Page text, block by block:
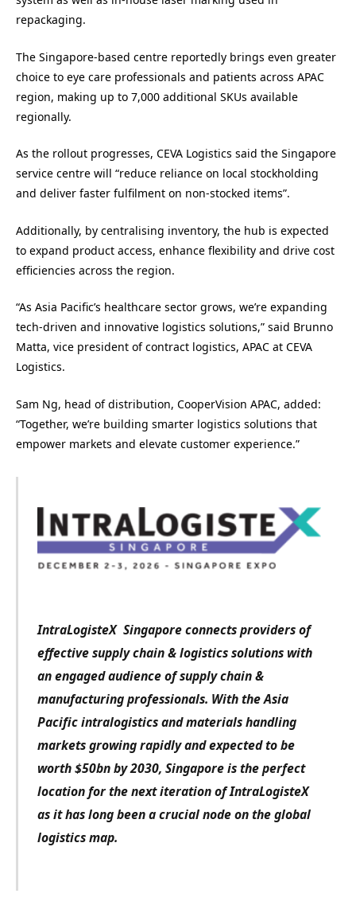
repackaging.
The Singapore-based centre reportedly brings even greater
choice to eye care professionals and patients across APAC
region, making up to 7,000 additional SKUs available
regionally.
As the rollout progresses, CEVA Logistics said the Singapore
service centre will “reduce reliance on local stockholding
and deliver faster fulfilment on non-stocked items”.
Additionally, by centralising inventory, the hub is expected
to expand product access, enhance flexibility and drive cost
efficiencies across the region.
“As Asia Pacific’s healthcare sector grows, we’re expanding
tech-driven and innovative logistics solutions,” said Brunno
Matta, vice president of contract logistics, APAC at CEVA
Logistics.
Sam Ng, head of distribution, CooperVision APAC, added:
“Together, we’re building smarter logistics solutions that
empower markets and elevate customer experience.”
IntraLogisteX Singapore connects providers of
effective supply chain & logistics solutions with
an engaged audience of supply chain &
manufacturing professionals. With the Asia
Pacific intralogistics and materials handling
markets growing rapidly and expected to be
worth $50bn by 2030, Singapore is the perfect
location for the next iteration of IntraLogisteX
as it has long been a crucial node on the global
logistics map.